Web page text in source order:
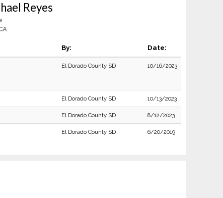
Reyes
By: Date:
El Dorado County SD 10/16/2023
El Dorado County SD 10/13/2023
El Dorado County SD 8/12/2023
El Dorado County SD 6/20/2019